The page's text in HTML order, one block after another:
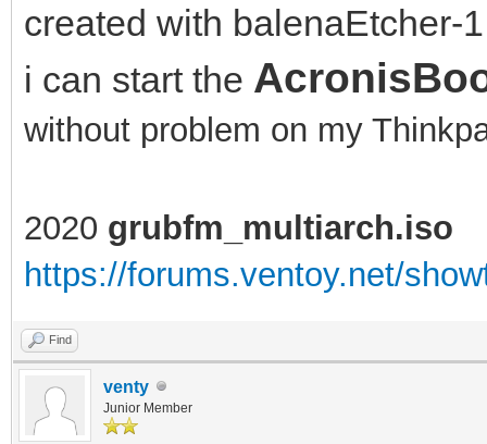
created with balenaEtcher-
i can start the
without problem on my
2020 grubfm_multiarch.iso
https://forums.ventoy.net/
Find
venty
Junior Member